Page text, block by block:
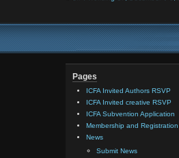
Pages
ICFA Invited Authors RSVP
ICFA Invited creative RSVP
ICFA Subvention Application
Membership and
News
Submit News